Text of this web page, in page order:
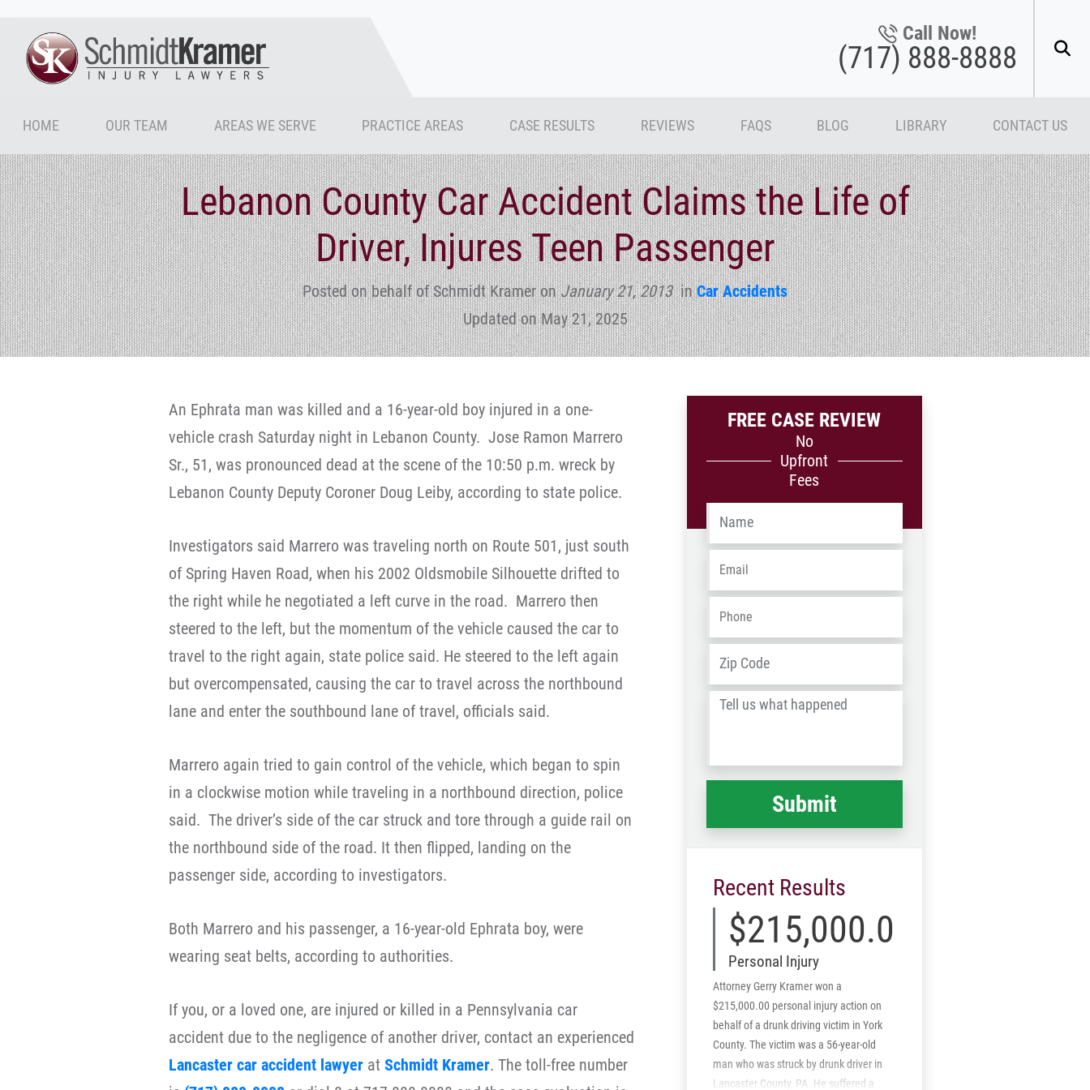
Call Now!
(717) 888-8888
HOME OUR TEAM AREAS WE SERVE PRACTICE AREAS CASE RESULTS REVIEWS FAQS BLOG LIBRARY CONTACT US
Lebanon County Car Accident Claims the Life of
Driver, Injures Teen Passenger
Posted on behalf of Schmidt KrameronJanuary 21, 2013inCar Accidents
Updated on May 21, 2025
An Ephrata man was killed and a 16-year-old boy injured in a one-
vehicle crash Saturday night in Lebanon County. Jose Ramon Marrero
Sr., 51, was pronounced dead at the scene of the 10:50 p.m. wreck by
Lebanon County Deputy Coroner Doug Leiby, according to state police.
Investigators said Marrero was traveling north on Route 501, just south
of Spring Haven Road, when his 2002 Oldsmobile Silhouette drifted to
the right while he negotiated a left curve in the road. Marrero then
steered to the left, but the momentum of the vehicle caused the car to
travel to the right again, state police said. He steered to the left again
but overcompensated, causing the car to travel across the northbound
lane and enter the southbound lane of travel, officials said.
Marrero again tried to gain control of the vehicle, which began to spin
in a clockwise motion while traveling in a northbound direction, police
said. The driver’s side of the car struck and tore through a guide rail on
the northbound side of the road. It then flipped, landing on the
passenger side, according to investigators.
Both Marrero and his passenger, a 16-year-old Ephrata boy, were
wearing seat belts, according to authorities.
If you, or a loved one, are injured or killed in a Pennsylvania car
accident due to the negligence of another driver, contact an experienced
Lancaster car accident lawyer at Schmidt Kramer. The toll-free number
FREE CASE REVIEW
No
Upfront
Fees
Name
Email
Phone
Address
/
Tell
happened *
Recent Results
$215,000.00
Personal Injury
Attorney Gerry Kramer won a
$215,000.00 personal injury action on
behalf of a drunk driving victim in York
County. The victim was a 56-year-old
man who was struck by drunk driver in
Lancaster County, PA. He suffered a